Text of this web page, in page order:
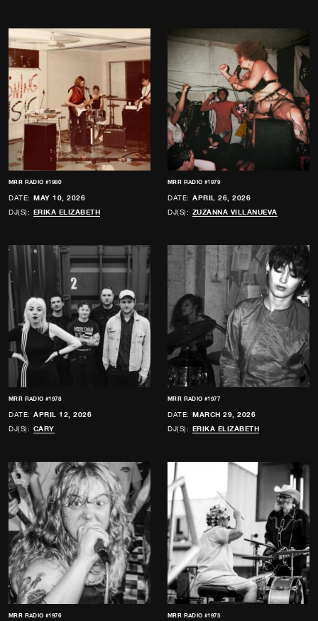
MRR RADIO #1980
DATE: MAY 10, 2026
DJ(S): ERIKA ELIZABETH
MRR RADIO #1979
DATE: APRIL 26, 2026
DJ(S): ZUZANNA VILLANUEVA
MRR RADIO #1978
DATE: APRIL 12, 2026
DJ(S): CARY
MRR RADIO #1977
DATE: MARCH 29, 2026
DJ(S): ERIKA ELIZABETH
MRR RADIO #1976 MRR RADIO #1975